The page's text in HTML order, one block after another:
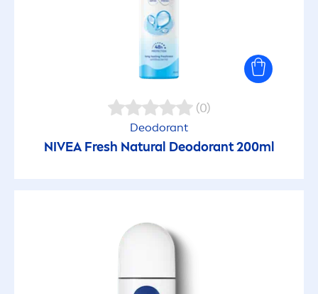
(0)
Deodorant
NIVEA Fresh Natural Deodorant 200ml